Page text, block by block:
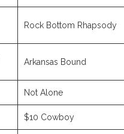
Rock Bottom Rhapsody
Arkansas Bound
Not Alone
$10 Cowboy